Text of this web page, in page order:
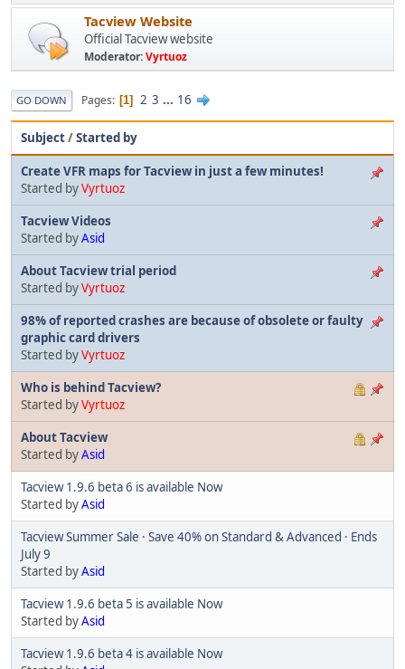
Tacview Website
Official Tacview website
Moderator:Vyrtuoz
GO DOWN Pages 1 2 3 ... 16
Subject/Started by
Create VFR maps for Tacview in just a few minutes!
Started byVyrtuoz
Tacview Videos
Started byAsid
About Tacview trial period
Started byVyrtuoz
98% of reported crashes are because of obsolete or faulty
graphic card drivers
Started byVyrtuoz
Who is behind Tacview?
Started byVyrtuoz
About Tacview
Started byAsid
Tacview 1.9.6 beta 6 is available Now
Started byAsid
Tacview Summer Sale · Save 40% on Standard & Advanced · Ends
July 9
Started byAsid
Tacview 1.9.6 beta 5 is available Now
Started byAsid
Tacview 1.9.6 beta 4 is available Now